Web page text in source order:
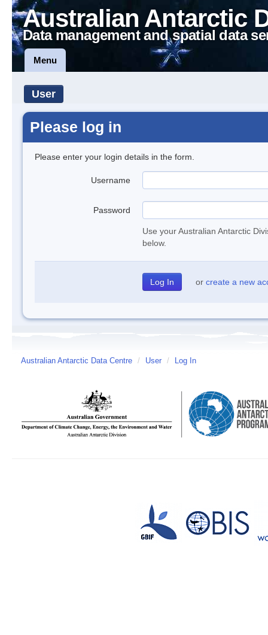
Australian Antarctic
Data management and spatial data
Menu
User
Please log in
Please enter your login details in the form.
Username
Password
Use your Australian Antarctic
below.
or create a new
Australian Antarctic Data Centre / User / Log In